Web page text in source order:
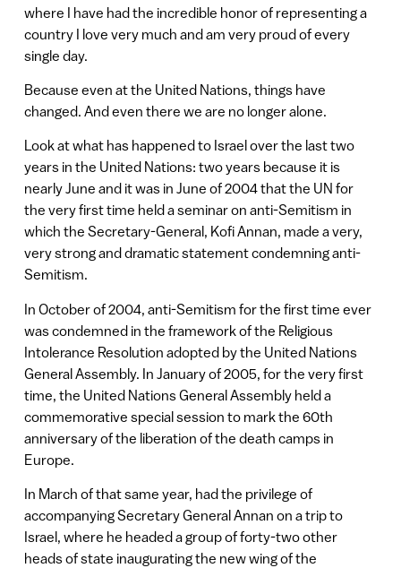
where I have had the incredible honor of representing a
country I love very much and am very proud of every
single day.
Because even at the United Nations, things have
changed. And even there we are no longer alone.
Look at what has happened to Israel over the last two
years in the United Nations: two years because it is
nearly June and it was in June of 2004 that the UN for
the very first time held a seminar on anti-Semitism in
which the Secretary-General, Kofi Annan, made a very,
very strong and dramatic statement condemning anti-
Semitism.
In October of 2004, anti-Semitism for the first time ever
was condemned in the framework of the Religious
Intolerance Resolution adopted by the United Nations
General Assembly. In January of 2005, for the very first
time, the United Nations General Assembly held a
commemorative special session to mark the 60th
anniversary of the liberation of the death camps in
Europe.
In March of that same year, had the privilege of
accompanying Secretary General Annan on a trip to
Israel, where he headed a group of forty-two other
heads of state inaugurating the new wing of the